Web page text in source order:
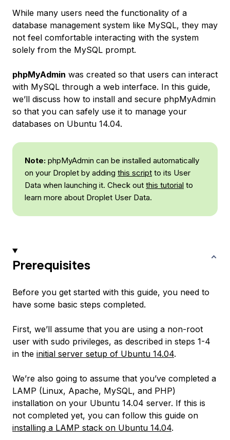
While many users need the functionality of a
database management system like MySQL, they may
not feel comfortable interacting with the system
solely from the MySQL prompt.
phpMyAdmin was created so that users can interact
with MySQL through a web interface. In this guide,
we’ll discuss how to install and secure phpMyAdmin
so that you can safely use it to manage your
databases on Ubuntu 14.04.
Note: phpMyAdmin can be installed automatically
on your Droplet by adding this script to its User
Data when launching it. Check out this tutorial to
learn more about Droplet User Data.
Prerequisites
Before you get started with this guide, you need to
have some basic steps completed.
First, we’ll assume that you are using a non-root
user with sudo privileges, as described in steps 1-4
in the initial server setup of Ubuntu 14.04.
We’re also going to assume that you’ve completed a
LAMP (Linux, Apache, MySQL, and PHP)
installation on your Ubuntu 14.04 server. If this is
not completed yet, you can follow this guide on
installing a LAMP stack on Ubuntu 14.04.